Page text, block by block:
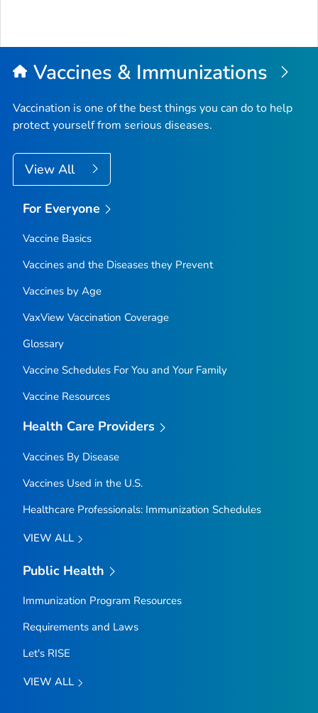
Vaccines & Immunizations
Vaccination is one of the best things you can do to help
protect yourself from serious diseases.
View All
For Everyone
Vaccine Basics
Vaccines and the Diseases they Prevent
Vaccines by Age
VaxView Vaccination Coverage
Glossary
Vaccine Schedules For You and Your Family
Vaccine Resources
Health Care Providers
Vaccines By Disease
Vaccines Used in the U.S.
Healthcare Professionals: Immunization Schedules
VIEW ALL
Public Health
Immunization Program Resources
Requirements and Laws
Let's RISE
VIEW ALL